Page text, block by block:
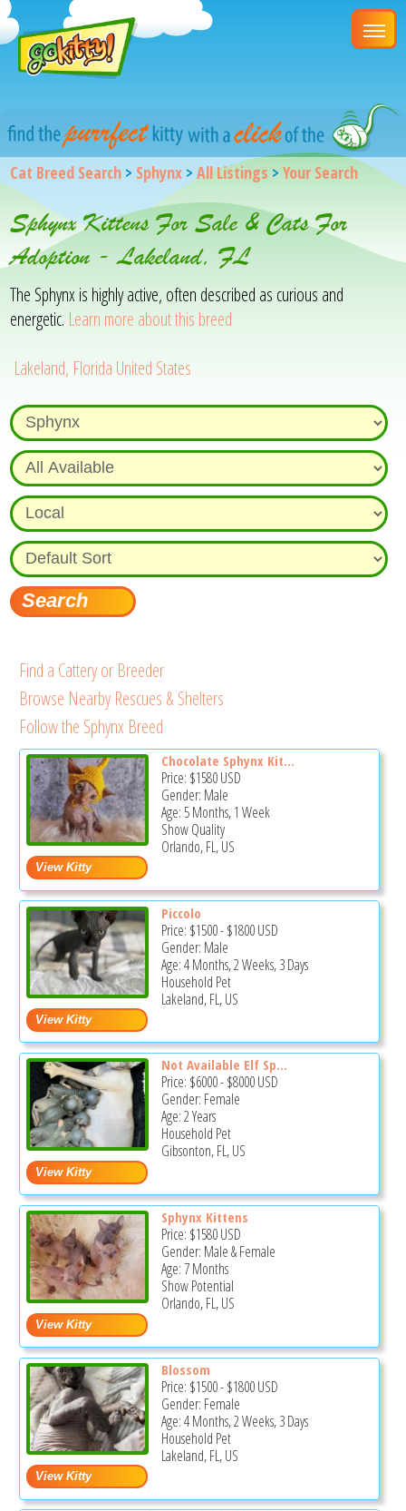
Cat Breed Search > Sphynx >All Listings >Your Search
Sphynx Kittens For Sale & Cats For
Adoption - Lakeland, FL
The Sphynx is highly active, often described as curious and
energetic. Learn more about this breed
Lakeland, Florida United States
Find a Cattery or Breeder
Browse Nearby Rescues & Shelters
Follow the Sphynx Breed
Chocolate Sphynx Kit...
Price: $1580USD
Gender: Male
Age: 5 Months, 1 Week
Show Quality
Orlando, FL, US
Piccolo
Price: $1500-$1800USD
Gender: Male
Age: 4 Months, 2 Weeks, 3 Days
Household Pet
Lakeland, FL, US
Not Available Elf Sp...
Price: $6000-$8000USD
Gender: Female
Age: 2 Years
Household Pet
Gibsonton, FL, US
Sphynx Kittens
Price: $1580USD
Gender: Male & Female
Age: 7 Months
Show Potential
Orlando, FL, US
Blossom
Price: $1500-$1800USD
Gender: Female
Age: 4 Months, 2 Weeks, 3 Days
Household Pet
Lakeland, FL, US